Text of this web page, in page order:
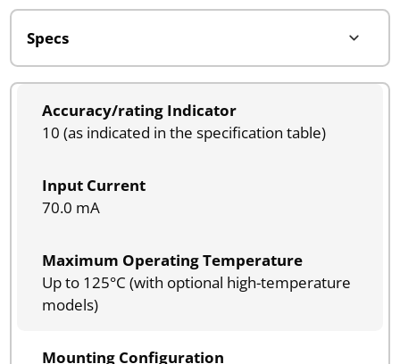
Accuracy/rating Indicator
10 (as indicated in the specification table)
Input Current
70.0 mA
Maximum Operating Temperature
Up to 125°C (with optional high-temperature
models)
Mounting Configuration